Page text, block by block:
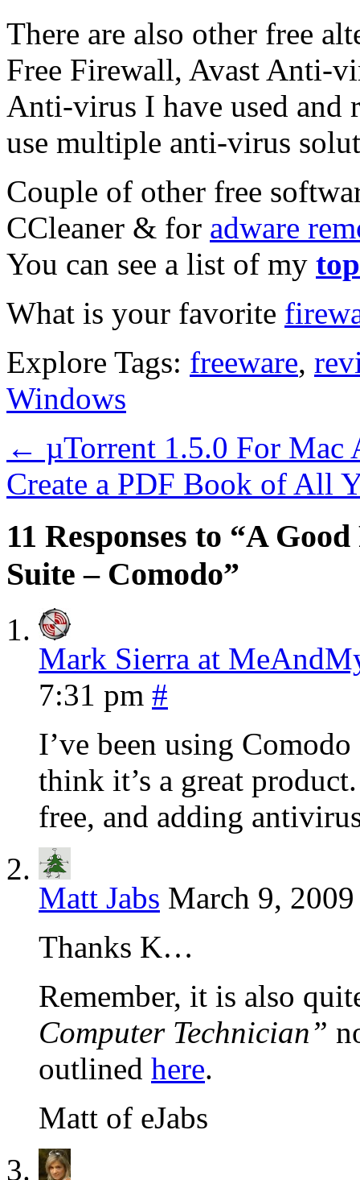
There are also other free
Free Firewall, Avast Anti-
Anti-virus I have used and
use multiple anti-virus
Couple of other free
CCleaner & for adware
You can see a list of my
What is your favorite
Explore Tags: freeware,
Windows
← µTorrent 1.5.0 For Mac
Create a PDF Book of All
11 Responses to “A
Suite – Comodo”
Mark Sierra at
7:31 pm #
I’ve been using
think it’s a great
free, and adding
Matt Jabs March 9,
Thanks K…
Remember, it is also
Computer Technician”
outlined here.
Matt of eJabs